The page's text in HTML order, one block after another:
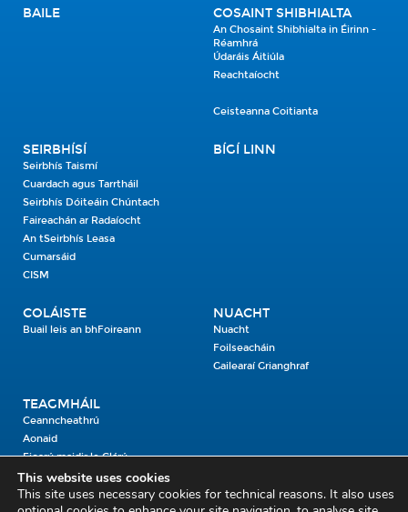
BAILE COSAINT SHIBHIALTA
An Chosaint Shibhialta in Éirinn -
Réamhrá
Údaráis Áitiúla
Reachtaíocht
Ceisteanna Coitianta
SEIRBHÍSÍ
Seirbhís Taismí
Cuardach agus Tarrtháil
Seirbhís Dóiteáin Chúntach
Faireachán ar Radaíocht
An tSeirbhís Leasa
Cumarsáid
CISM
BÍGÍ LINN
COLÁISTE
Buail leis an bhFoireann
NUACHT
Nuacht
Foilseacháin
Gailearaí Grianghraf
TEAGMHÁIL
Ceanncheathrú
Aonaid
Fiosrú maidir le Clárú
Cosaint Shibhialta,
This website uses cookies
This site uses necessary cookies for technical reasons. It also uses